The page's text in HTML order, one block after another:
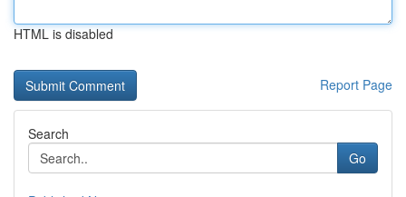
HTML is disabled
Report Page
Search
Go